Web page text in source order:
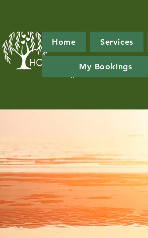
Home Services
My Bookings